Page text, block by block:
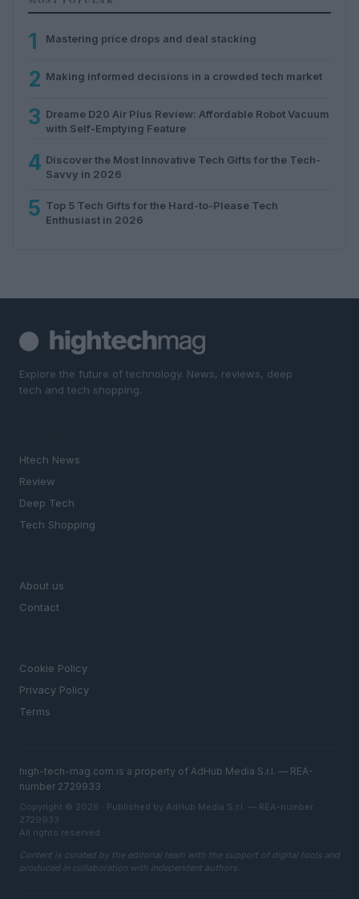
1 Mastering price drops and deal stacking
2 Making informed decisions in a crowded tech market
3 Dreame D20 Air Plus Review: Affordable Robot Vacuum
with Self-Emptying Feature
4 Discover the Most Innovative Tech Gifts for the Tech-
Savvy in 2026
5 Top 5 Tech Gifts for the Hard-to-Please Tech
Enthusiast in 2026
Explore the future of technology. News, reviews, deep
tech and tech shopping.
Htech News
Review
Deep Tech
Tech Shopping
About us
Contact
Cookie Policy
Privacy Policy
Terms
high-tech-mag.com is a property of AdHub Media S.r.l. — REA-
number 2729933
Copyright © 2026 · Published by AdHub Media S.r.l. — REA-number
2729933
All rights reserved
Content is curated by the editorial team with the support of digital tools and
produced in collaboration with independent authors.